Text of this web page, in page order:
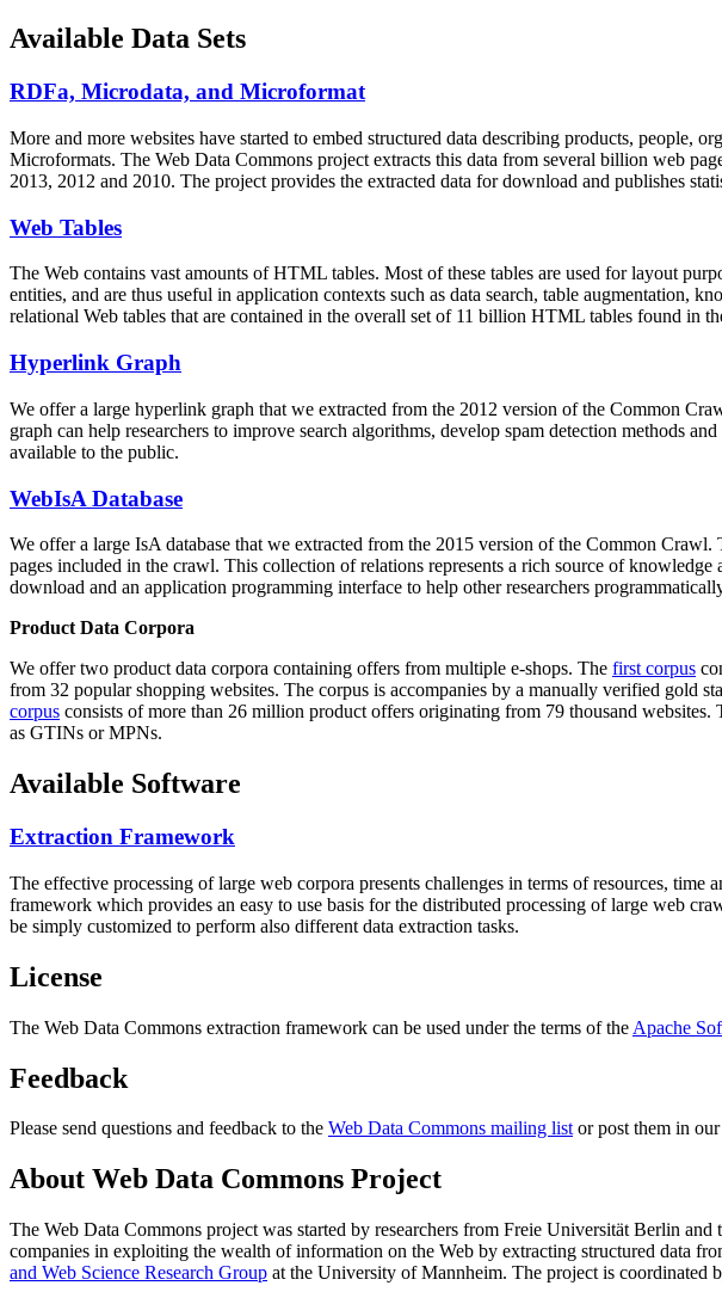
Available Data Sets
RDFa, Microdata, and Microformat
More and more websites have started to embed structured data describing products, people,
Microformats. The Web Data Commons project extracts this data from several billion web
2013, 2012 and 2010. The project provides the extracted data for download and publishes
Web Tables
The Web contains vast amounts ofHTML tables. Most of these tables are used for layout
entities, and are thus useful in application contexts such as data search, table augmentation,
relational Web tables that are contained in the overall set of 11 billion HTML tables found in
Hyperlink Graph
We offer a large hyperlink graph that we extracted from the 2012 version of the Common
graph can help researchers to improve search algorithms, develop spam detection methods
available to the public.
WebIsA Database
We offer a large IsA database that we extracted from the 2015 version of the Common
pages included in the crawl. This collection of relations represents a rich source of
download and an application programming interface to help other researchers
Product Data Corpora
We offer two product data corpora containing offers from multiple e-shops. The first corpus
from 32 popular shopping websites. The corpus is accompanies by a manually verified gold
corpus consists of more than 26 million product offers originating from 79 thousand
as GTINs or MPNs.
Available Software
Extraction Framework
The effective processing of large web corpora presents challenges in terms of resources, time
framework which provides an easy to use basis for the distributed processing of large web
be simply customized to perform also different data extraction tasks.
License
The Web Data Commons extraction framework can be used under the terms of the Apache
Feedback
Please send questions and feedback to the Web Data Commons mailing listor post them in our
About Web Data Commons Project
The Web Data Commons project was started by researchers from Freie Universität Berlin and
companies in exploiting the wealth of information on the Web by extracting structured data
and Web Science Research Group at the University of Mannheim. The project is coordinated